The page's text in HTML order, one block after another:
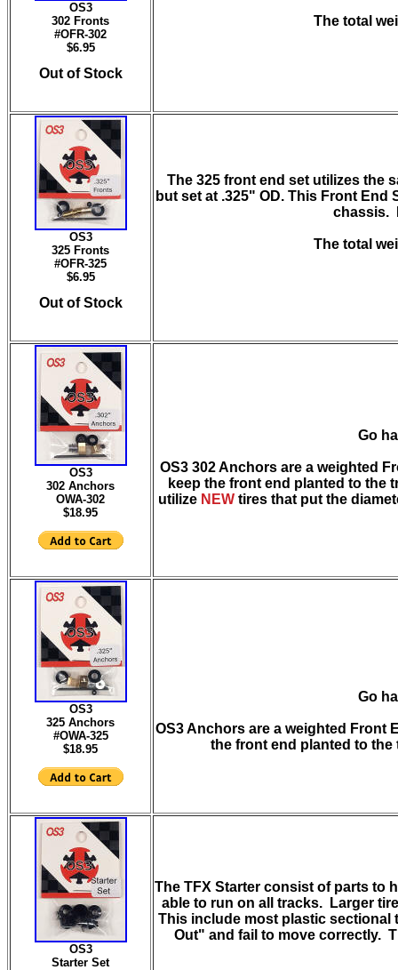
OS3
302 Fronts
#OFR-302
$6.95
Out of Stock
The total
OS3
325 Fronts
#OFR-325
$6.95
Out of Stock
The 325 front end setutilizes the
but set at .325" OD. This Front
chassis.
The total
OS3
302 Anchors
OWA-302
$18.95
Go
OS3 302 Anchors are a weighted
keep the front end planted to the
utilize NEW tires that put the
OS3
325 Anchors
#OWA-325
$18.95
Go
OS3 Anchors are a weighted Front
the front end planted to
OS3
Starter Set
The TFX Starter consist of parts to
able to run on all tracks. Larger
This include most plastic sectional
Out" and fail to move correctly.